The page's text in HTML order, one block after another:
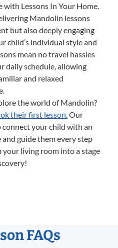
Lessons In Your Home.
Mandolin lessons
but also deeply engaging
child’s individual style and
mean no travel hassles
daily schedule, allowing
and relaxed
the world of Mandolin?
their first lesson.Our
connect your child with an
guide them every step
your living room into a stage
FAQs